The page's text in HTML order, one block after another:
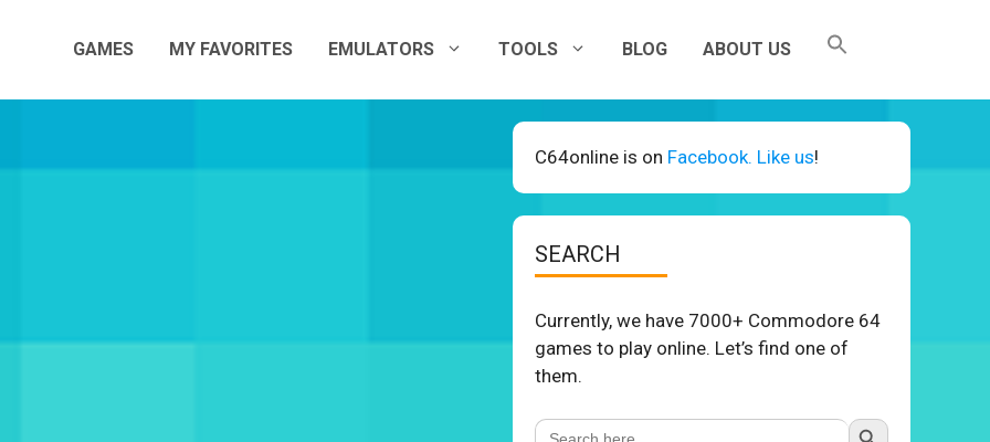
GAMES MY FAVORITES EMULATORS TOOLS BLOG ABOUT US
C64online is on Facebook. Like us!
SEARCH
Currently, we have 7000+ Commodore 64
games to play online. Let’s find one of
them.
Search
Search Button